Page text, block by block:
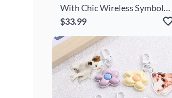
With Chic Wireless Symbols
And Claws Cute Gift For
Family
$33.99